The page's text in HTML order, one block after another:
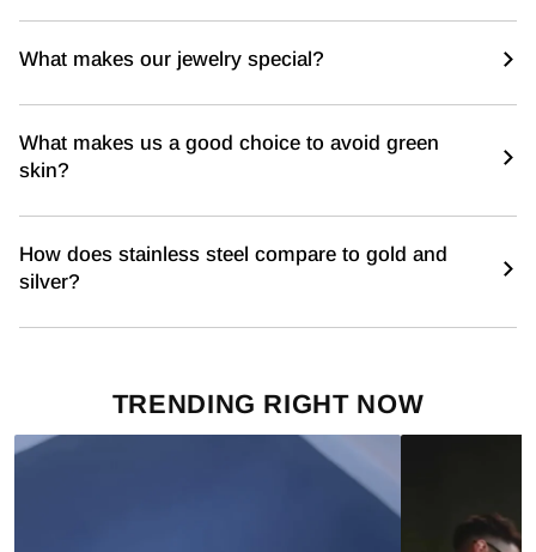
What makes our jewelry special?
What makes us a good choice to avoid green
skin?
How does stainless steel compare to gold and
silver?
TRENDING RIGHT NOW